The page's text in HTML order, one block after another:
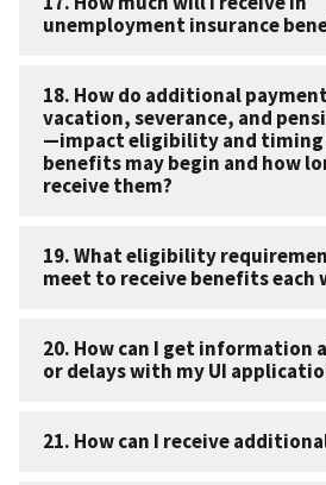
unemployment insurance
18. How do additional
vacation, severance, and
—impact eligibility and timing
benefits may begin and how
receive them?
19. What eligibility requirements must I
meet to receive benefits each
20. How can I get information about
or delays with my UI
21. How can I receive